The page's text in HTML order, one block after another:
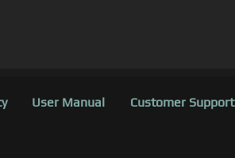
User Manual Customer Support